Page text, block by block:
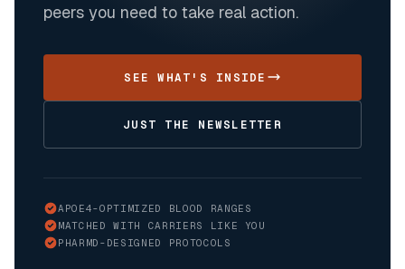
peers you need to take real action.
SEE WHAT'S INSIDE
JUST THE NEWSLETTER
APOE4-OPTIMIZED BLOOD RANGES
MATCHED WITH CARRIERS LIKE YOU
PHARMD-DESIGNED PROTOCOLS